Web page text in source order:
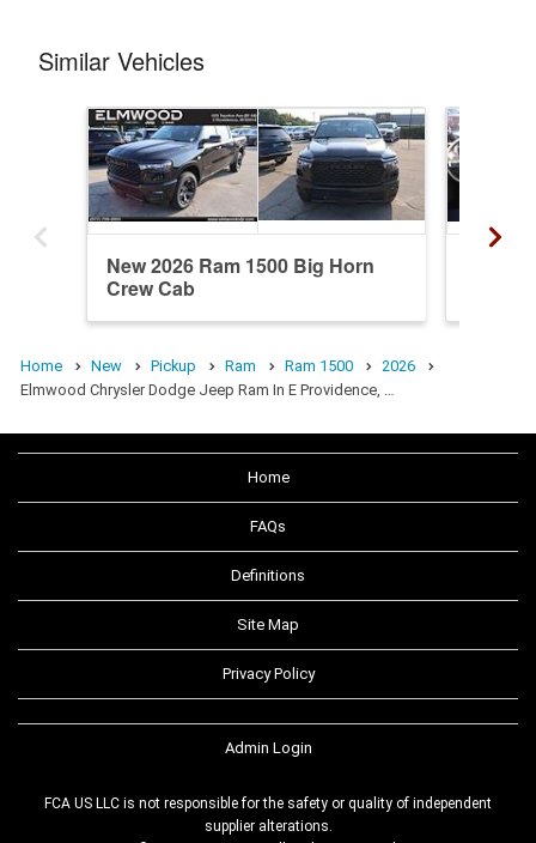
Similar Vehicles
New 2026 Ram 1500 Big Horn
Crew Cab
Home New Pickup Ram Ram 1500
2026
Elmwood Chrysler Dodge Jeep Ram In E Providence, …
Home
FAQs
Definitions
Site Map
Privacy Policy
Admin Login
FCA US LLC is not responsible for the safety or quality of independent
supplier alterations.